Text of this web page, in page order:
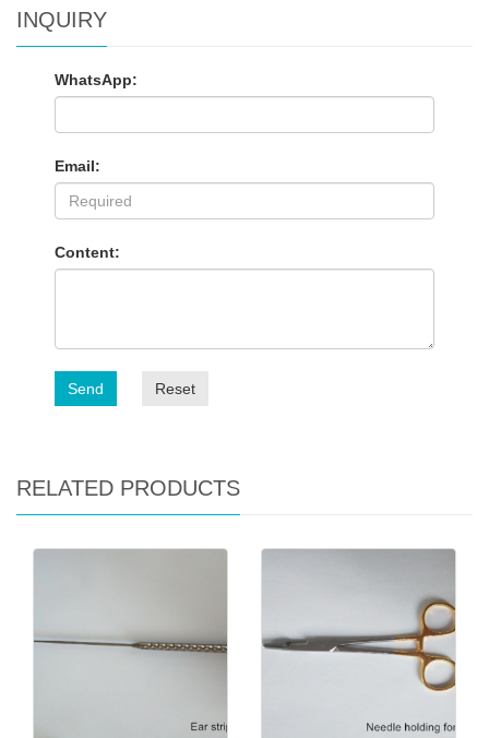
INQUIRY
WhatsApp:
Email:
Content:
Send Reset
RELATED PRODUCTS